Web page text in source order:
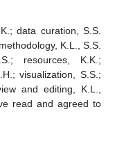
data curation, S.S.
K.L., S.S.
resources, K.K.;
visualization, S.S.;
and editing, K.L.,
read and agreed to